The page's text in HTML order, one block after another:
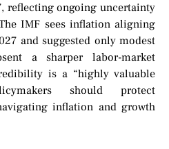
reflecting ongoing uncertainty
IMF sees inflation aligning
and suggested only modest
a sharper labor-market
is a “highly valuable
should protect
inflation and growth